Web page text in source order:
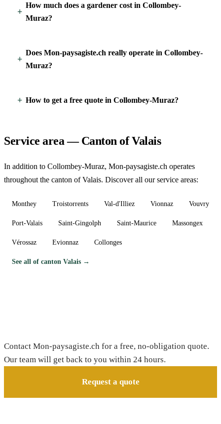
How much does a gardener cost in Collombey-
Muraz?
Does Mon-paysagiste.ch really operate in Collombey-
Muraz?
How to get a free quote in Collombey-Muraz?
Service area — Canton of Valais
In addition to Collombey-Muraz, Mon-paysagiste.ch operates
throughout the canton of Valais. Discover all our service areas:
Monthey Troistorrents Val-d'Illiez Vionnaz Vouvry
Port-Valais Saint-Gingolph Saint-Maurice Massongex
Vérossaz Evionnaz Collonges
See all of canton Valais →
Contact Mon-paysagiste.ch for a free, no-obligation quote.
Our team will get back to you within 24 hours.
Request a quote